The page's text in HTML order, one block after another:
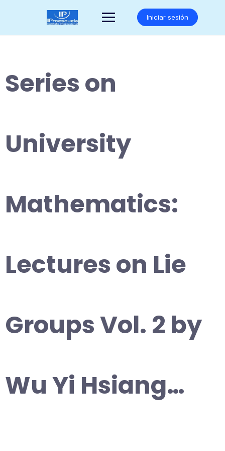
Iniciar sesión
Series on
University
Mathematics:
Lectures on Lie
Groups Vol. 2 by
Wu Yi Hsiang…